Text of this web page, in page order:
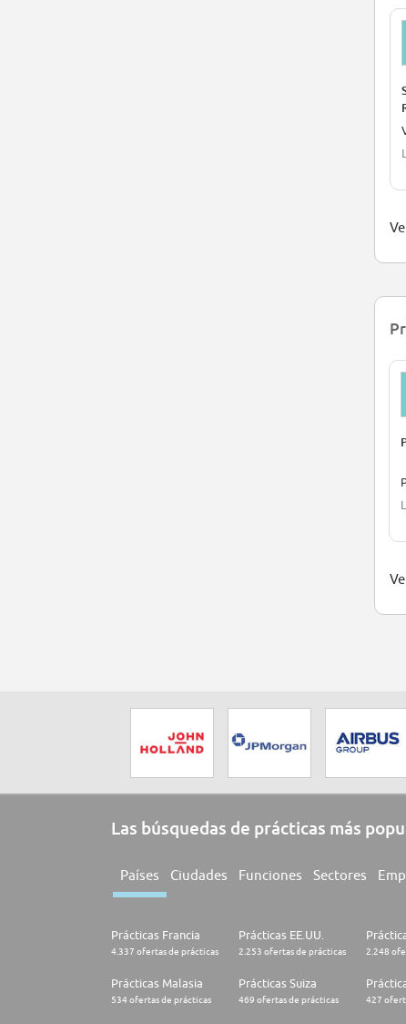
Las búsquedas de prácticas más
Países Ciudades Funciones Sectores
Prácticas Francia
4.337 ofertas de prácticas
Prácticas EE.UU.
2.253 ofertas de prácticas 2.248
Prácticas Malasia
534 ofertas de prácticas
Prácticas Suiza
469 ofertas de prácticas 427